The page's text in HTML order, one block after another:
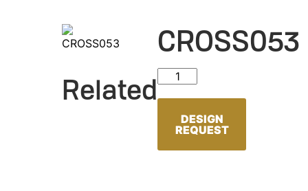
CROSS053
CROSS053 quantity
DESIGN
REQUEST
Related